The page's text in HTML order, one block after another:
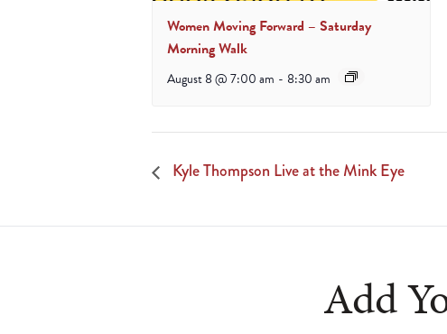
Women Moving Forward – Saturday
Morning Walk
August 8 @ 7:00 am - 8:30 am
Kyle Thompson Live at the Mink Eye
Add